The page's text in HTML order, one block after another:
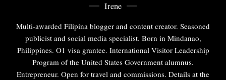
Irene
Multi-awarded Filipina blogger and content creator. Seasoned
publicist and social media specialist. Born in Mindanao,
Philippines. O1 visa grantee. International Visitor Leadership
Program of the United States Government alumnus.
Entrepreneur. Open for travel and commissions. Details at the